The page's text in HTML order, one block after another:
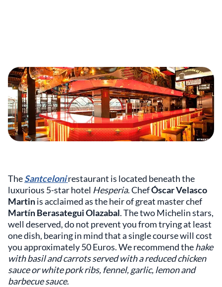
TheSantcelonirestaurant is located beneath the
luxurious 5-star hotel Hesperia. ChefÓscar Velasco
Martinis acclaimed as the heir of great master chef
Martín Berasategui Olazabal. The two Michelin stars,
well deserved, do not prevent you from trying at least
one dish, bearing in mind that a single course will cost
you approximately 50 Euros. We recommend thehake
with basil and carrots served with a reduced chicken
sauce or white pork ribs, fennel, garlic, lemon and
barbecue sauce.